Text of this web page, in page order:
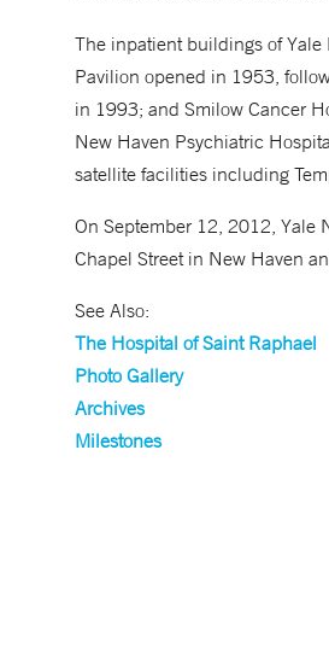
The inpatient buildings of
Pavilion opened in 1953,
in 1993; and Smilow Cancer
New Haven Psychiatric
satellite facilities including
On September 12, 2012, Yale
Chapel Street in New Haven
See Also:
The Hospital of Saint Raphael
Photo Gallery
Archives
Milestones